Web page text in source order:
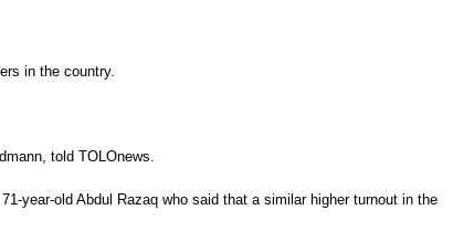
in the country.
told TOLOnews.
year-old Abdul Razaq who said that a similar higher turnout in the